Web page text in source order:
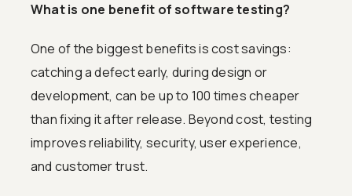
What is one benefit of software testing?
One of the biggest benefits is cost savings:
catching a defect early, during design or
development, can be up to 100 times cheaper
than fixing it after release. Beyond cost, testing
improves reliability, security, user experience,
and customer trust.